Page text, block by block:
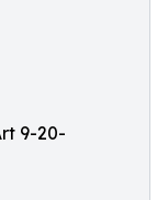
9-20-